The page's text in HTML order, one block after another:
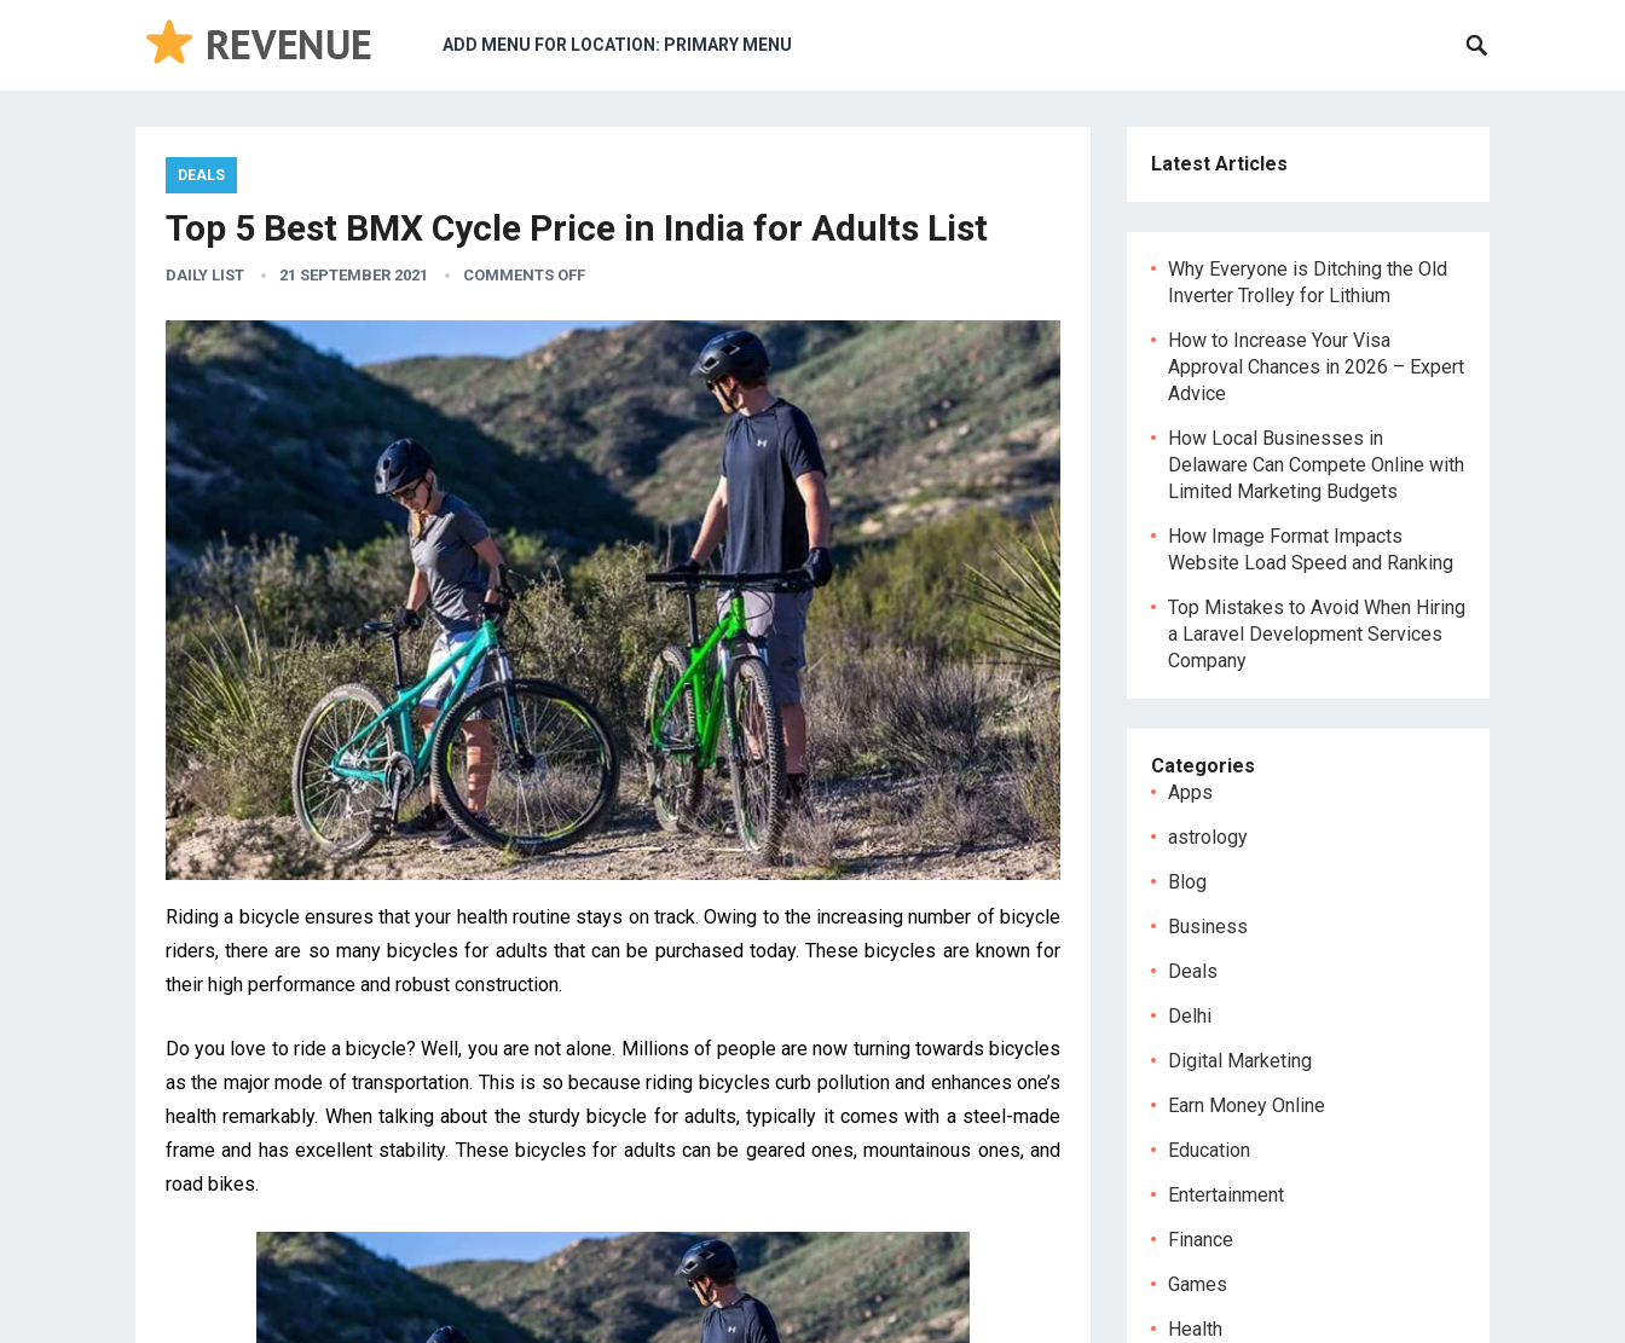
ADD MENU FOR LOCATION: PRIMARY MENU
DEALS
Top 5 Best BMX Cycle Price in India for Adults List
DAILY LIST 21 SEPTEMBER 2021 COMMENTS OFF
Riding a bicycle ensures that your health routine stays on track. Owing to the increasing number of bicycle
riders, there are so many bicycles for adults that can be purchased today. These bicycles are known for
their high performance and robust construction.
Do you love to ride a bicycle? Well, you are not alone. Millions of people are now turning towards bicycles
as the major mode of transportation. This is so because riding bicycles curb pollution and enhances one’s
health remarkably. When talking about the sturdy bicycle for adults, typically it comes with a steel-made
frame and has excellent stability. These bicycles for adults can be geared ones, mountainous ones, and
road bikes.
Latest Articles
Why Everyone is Ditching the Old
Inverter Trolley for Lithium
How to Increase Your Visa
Approval Chances in 2026 – Expert
Advice
How Local Businesses in
Delaware Can Compete Online with
Limited Marketing Budgets
How Image Format Impacts
Website Load Speed and Ranking
Top Mistakes to Avoid When Hiring
a Laravel Development Services
Company
Categories
Apps
astrology
Blog
Business
Deals
Delhi
Digital Marketing
Earn Money Online
Education
Entertainment
Finance
Games
Health